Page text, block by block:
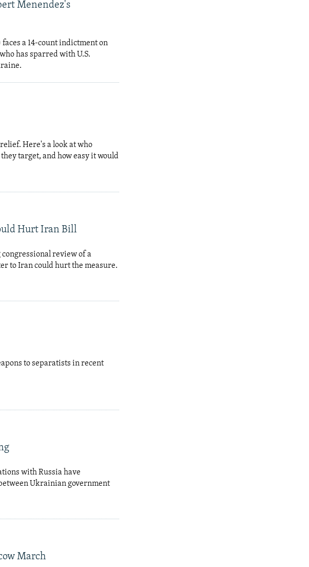
Menendez's
a 14-count indictment on
has sparred with U.S.
Here's a look at who
target, and how easy it would
Hurt Iran Bill
review of a
to Iran could hurt the measure.
to separatists in recent
with Russia have
Ukrainian government
March